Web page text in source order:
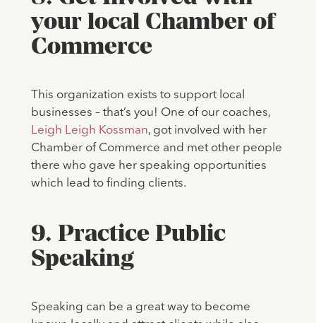
your local Chamber of
Commerce
This organization exists to support local
businesses – that’s you! One of our coaches,
Leigh Leigh Kossman, got involved with her
Chamber of Commerce and met other people
there who gave her speaking opportunities
which lead to finding clients.
9. Practice Public
Speaking
Speaking can be a great way to become